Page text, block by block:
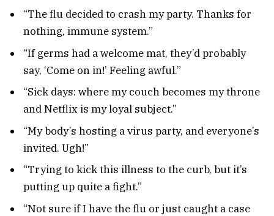
“The flu decided to crash my party. Thanks for
nothing, immune system.”
“If germs had a welcome mat, they’d probably
say, ‘Come on in!’ Feeling awful.”
“Sick days: where my couch becomes my throne
and Netflix is my loyal subject.”
“My body’s hosting a virus party, and everyone’s
invited. Ugh!”
“Trying to kick this illness to the curb, but it’s
putting up quite a fight.”
“Not sure if I have the flu or just caught a case